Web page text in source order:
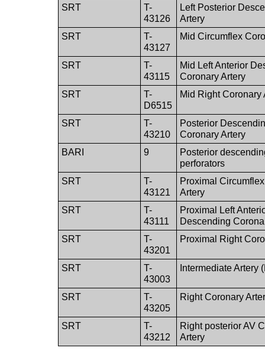
SRT
T-
43126
Left Posterior
Artery
SRT
T-
43127
Mid Circumflex
SRT
T-
43115
Mid Left Anterior
Coronary Artery
SRT
T-
D6515
Mid Right Coronary
SRT
T-
43210
Posterior
Coronary Artery
BARI
9
Posterior
perforators
SRT
T-
43121
Proximal
Artery
SRT
T-
43111
Proximal Left
Descending
SRT
T-
43201
Proximal Right
SRT
T-
43003
Intermediate Artery
SRT
T-
43205
Right Coronary
SRT
T-
43212
Right posterior AV
Artery